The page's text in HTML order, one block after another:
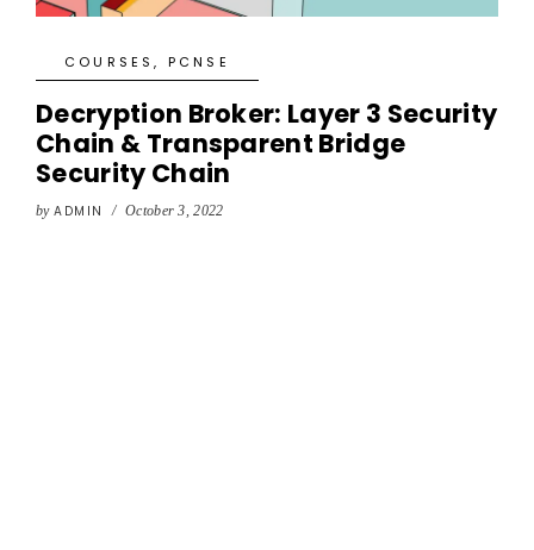
COURSES, PCNSE
Decryption Broker: Layer 3 Security
Chain & Transparent Bridge
Security Chain
by ADMIN / October 3, 2022